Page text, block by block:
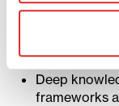
Track record
effective
regulators
Deep
frameworks